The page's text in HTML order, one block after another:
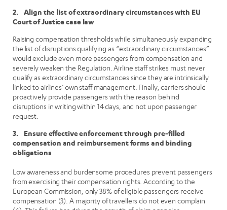
2. Align the list of extraordinary circumstances with EU
Court of Justice case law
Raising compensation thresholds while simultaneously expanding
the list of disruptions qualifying as “extraordinary circumstances”
would exclude even more passengers from compensation and
severely weaken the Regulation. Airline staff strikes must never
qualify as extraordinary circumstances since they are intrinsically
linked to airlines’ own staff management. Finally, carriers should
proactively provide passengers with the reason behind
disruptions in writing within 14 days, and not upon passenger
request.
3. Ensure effective enforcement through pre-filled
compensation and reimbursement forms and binding
obligations
Low awareness and burdensome procedures prevent passengers
from exercising their compensation rights. According to the
European Commission, only 38% of eligible passengers receive
compensation (3). A majority of travellers do not even complain